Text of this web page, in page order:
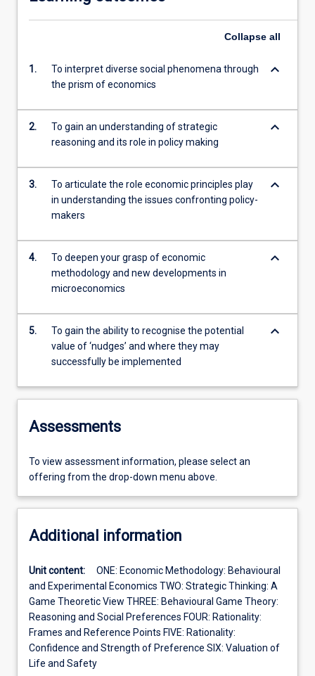
Collapse all
1.
To interpret diverse social phenomena through
the prism of economics
keyboard_arrow_down
2.
To gain an understanding of strategic
reasoning and its role in policy making
keyboard_arrow_down
3.
To articulate the role economic principles play
in understanding the issues confronting policy-
makers
keyboard_arrow_down
4.
To deepen your grasp of economic
methodology and new developments in
microeconomics
keyboard_arrow_down
5.
To gain the ability to recognise the potential
value of ‘nudges’ and where they may
successfully be implemented
keyboard_arrow_down
Assessments
To view assessment information, please select an
offering from the drop-down menu above.
Additional information
Unit content:
ONE: Economic Methodology: Behavioural
and Experimental Economics TWO: Strategic Thinking: A
Game Theoretic View THREE: Behavioural Game Theory:
Reasoning and Social Preferences FOUR: Rationality:
Frames and Reference Points FIVE: Rationality:
Confidence and Strength of Preference SIX: Valuation of
Life and Safety